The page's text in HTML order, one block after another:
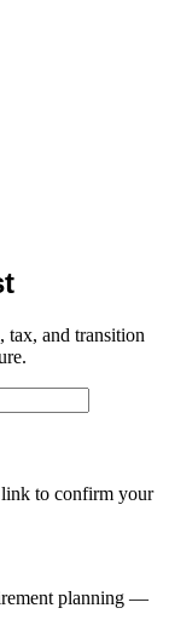
and transition
to confirm your
planning —